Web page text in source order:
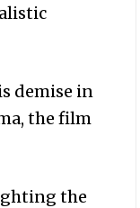
demise in
the film
the